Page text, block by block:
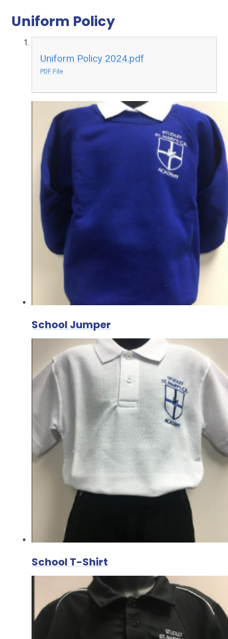
Uniform Policy
Uniform Policy 2024.pdf
PDF File
School Jumper
School T-Shirt